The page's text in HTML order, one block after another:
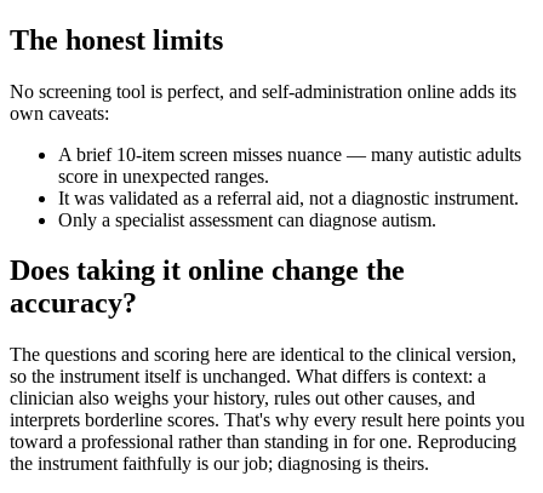
The honest limits
No screening tool is perfect, and self-administration online adds its
own caveats:
A brief 10-item screen misses nuance — many autistic adults
score in unexpected ranges.
It was validated as a referral aid, not a diagnostic instrument.
Only a specialist assessment can diagnose autism.
Does taking it online change the
accuracy?
The questions and scoring here are identical to the clinical version,
so the instrument itself is unchanged. What differs is context: a
clinician also weighs your history, rules out other causes, and
interprets borderline scores. That's why every result here points you
toward a professional rather than standing in for one. Reproducing
the instrument faithfully is our job; diagnosing is theirs.